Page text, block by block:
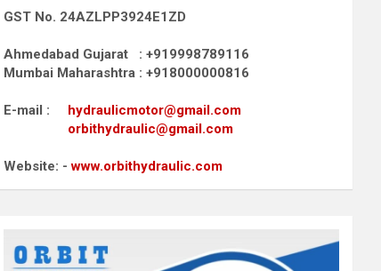
GST No. 24AZLPP3924E1ZD
Ahmedabad Gujarat : +919998789116
Mumbai Maharashtra : +918000000816
E-mail : hydraulicmotor@gmail.com
orbithydraulic@gmail.com
Website: -www.orbithydraulic.com